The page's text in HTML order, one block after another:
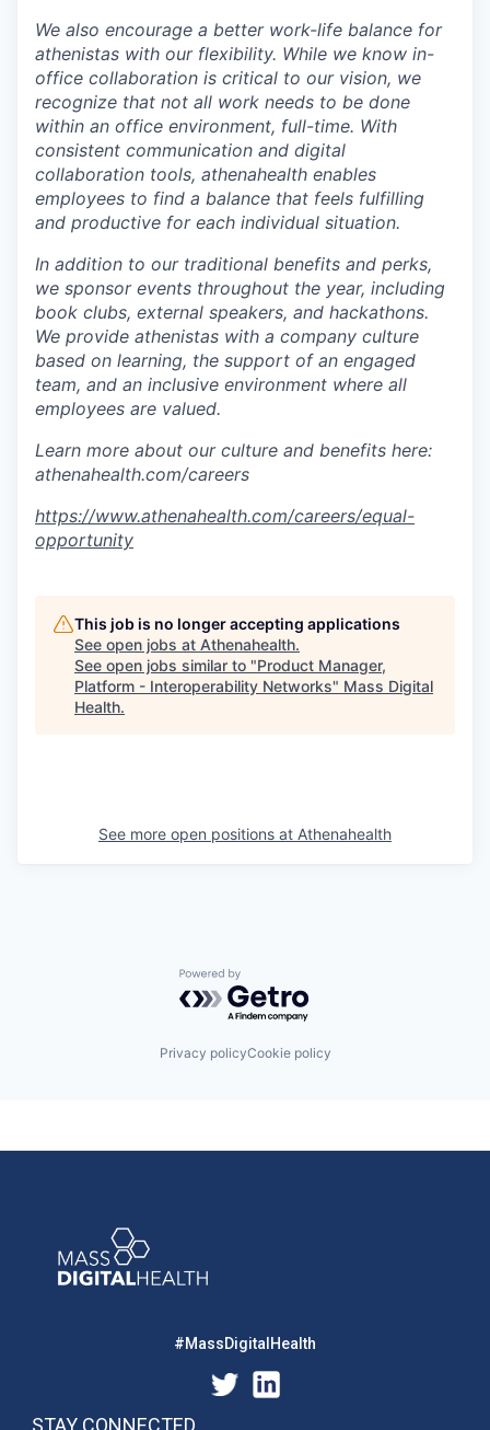
We also encourage a better work-life balance for
athenistas with our flexibility. While we know in-
office collaboration is critical to our vision, we
recognize that not all work needs to be done
within an office environment, full-time. With
consistent communication and digital
collaboration tools, athenahealth enables
employees to find a balance that feels fulfilling
and productive for each individual situation.
In addition to our traditional benefits and perks,
we sponsor events throughout the year, including
book clubs, external speakers, and hackathons.
We provide athenistas with a company culture
based on learning, the support of an engaged
team, and an inclusive environment where all
employees are valued.
Learn more about our culture and benefits here:
athenahealth.com/careers
https://www.athenahealth.com/careers/equal-
opportunity
This job is no longer accepting applications
See open jobs at Athenahealth.
See open jobs similar to "Product Manager,
Platform - Interoperability Networks" Mass Digital
Health.
See more open positions at Athenahealth
Powered by Getro.com
Privacy policyCookie policy
#MassDigitalHealth
STAY CONNECTED